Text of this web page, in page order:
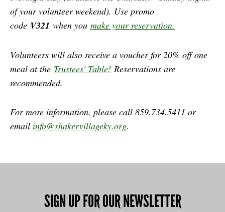
of your volunteer weekend). Use promo
code V321 when you make your reservation.
Volunteers will also receive a voucher for 20% off one
meal at the Trustees' Table! Reservations are
recommended.
For more information, please call 859.734.5411 or
email info@shakervillageky.org.
SIGN UP FOR OUR NEWSLETTER